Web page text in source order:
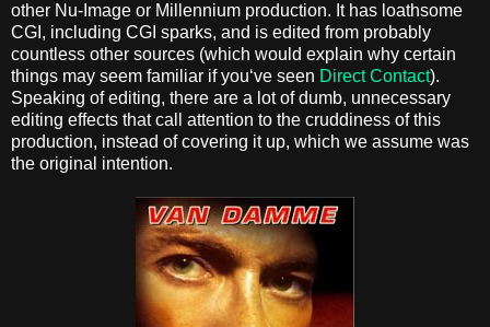
other Nu-Image or Millennium production. It has loathsome
CGI, including CGI sparks, and is edited from probably
countless other sources (which would explain why certain
things may seem familiar if you‘ve seen Direct Contact).
Speaking of editing, there are a lot of dumb, unnecessary
editing effects that call attention to the cruddiness of this
production, instead of covering it up, which we assume was
the original intention.